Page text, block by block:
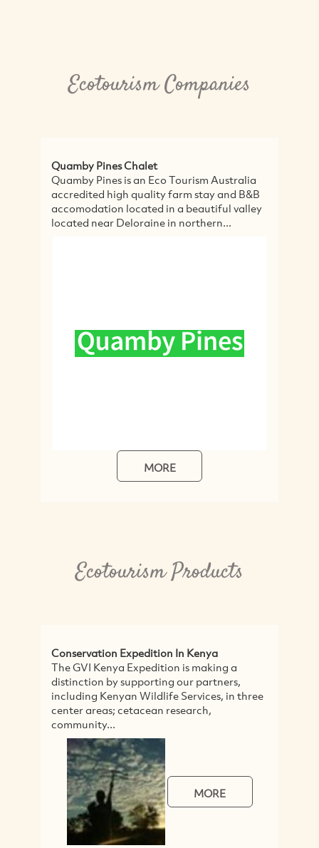
Ecotourism Companies
Quamby Pines Chalet
Quamby Pines is an Eco Tourism Australia
accredited high quality farm stay and B&B
accomodation located in a beautiful valley
located near Deloraine in northern...
MORE
Ecotourism Products
Conservation Expedition In Kenya
The GVI Kenya Expedition is making a
distinction by supporting our partners,
including Kenyan Wildlife Services, in three
center areas; cetacean research,
community...
MORE